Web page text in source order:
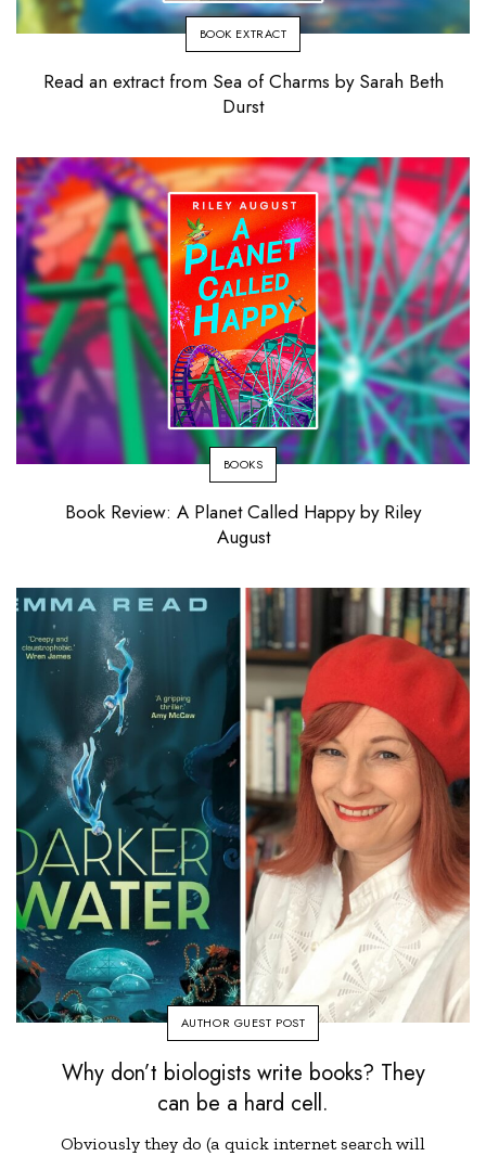
BOOK EXTRACT
Read an extract from Sea of Charms by Sarah Beth
Durst
BOOKS
Book Review: A Planet Called Happy by Riley
August
AUTHOR GUEST POST
Why don’t biologists write books? They
can be a hard cell.
Obviously they do (a quick internet search will